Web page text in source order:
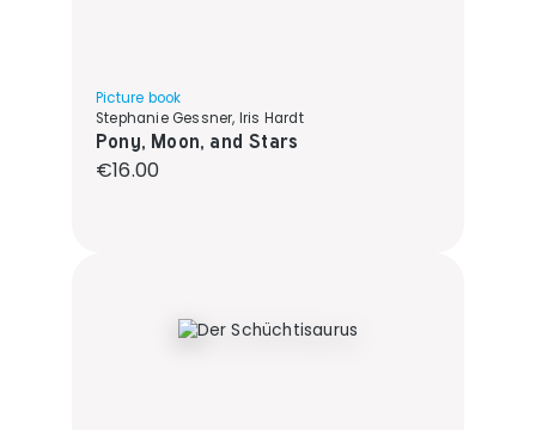
Picture book
Stephanie Gessner, Iris Hardt
Pony, Moon, and Stars
Regular price:
€16.00